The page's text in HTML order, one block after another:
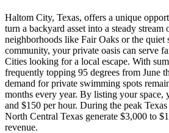
Haltom City, Texas, offers a unique
turn a backyard asset into a steady stream
neighborhoods like Fair Oaks or the quiet
community, your private oasis can serve
Cities looking for a local escape. With
frequently topping 95 degrees from June
demand for private swimming spots
months every year. By listing your space,
and $150 per hour. During the peak
North Central Texas generate $3,000 to
revenue.